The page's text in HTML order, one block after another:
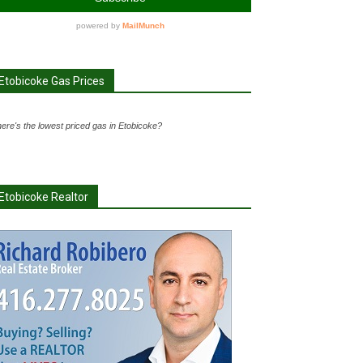
Gas Prices
the lowest priced gas in Etobicoke?
Realtor